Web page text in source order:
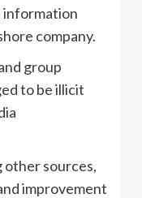
information
company.
group
to be illicit
other sources,
improvement